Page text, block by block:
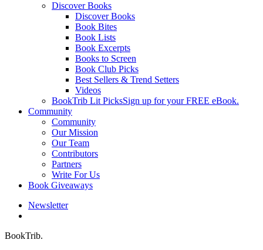
Discover Books
Discover Books
Book Bites
Book Lists
Book Excerpts
Books to Screen
Book Club Picks
Best Sellers & Trend Setters
Videos
BookTrib Lit PicksSign up for your FREE eBook.
Community
Community
Our Mission
Our Team
Contributors
Partners
Write For Us
Book Giveaways
Newsletter
BookTrib.